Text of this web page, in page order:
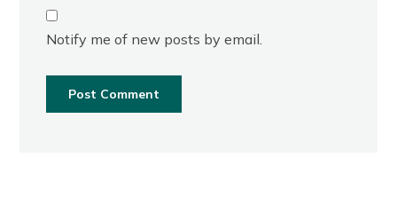
Notify me of new posts by email.